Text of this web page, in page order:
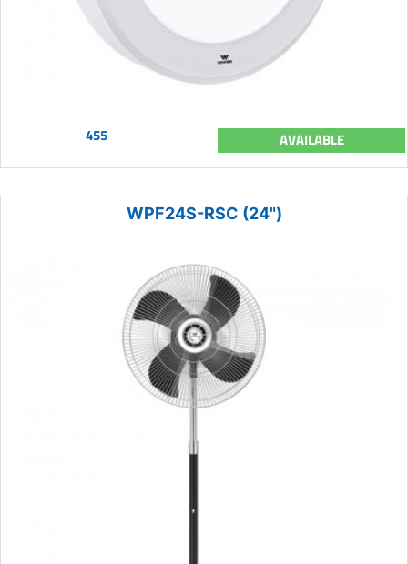
455 AVAILABLE
WPF24S-RSC (24")